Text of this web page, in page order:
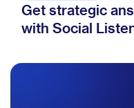
Get strategic
with Social